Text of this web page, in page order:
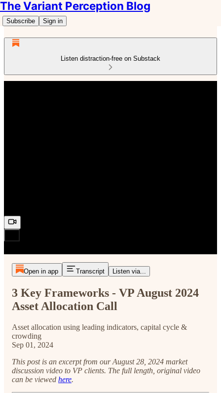
The Variant Perception Blog
Subscribe Sign in
Listen distraction-free on Substack
Open in app Transcript Listen via...
3 Key Frameworks - VP August 2024
Asset Allocation Call
Asset allocation using leading indicators, capital cycle &
crowding
Sep 01, 2024
This post is an excerpt from our August 28, 2024 market
discussion video to VP clients. The full length, original video
can be viewed here.